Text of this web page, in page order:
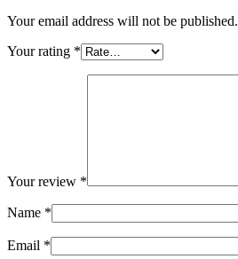
Your email address will not be published.
Your rating *
Your review *
Name *
Email *